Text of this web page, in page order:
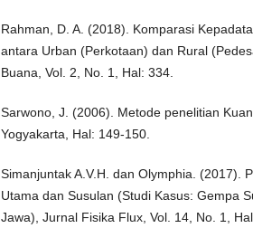
Rahman, D. A. (2018). Komparasi
antara Urban (Perkotaan) dan Rural
Buana, Vol. 2, No. 1, Hal: 334.
Sarwono, J. (2006). Metode penelitian
Yogyakarta, Hal: 149-150.
Simanjuntak A.V.H. dan Olymphia. (2017).
Utama dan Susulan (Studi Kasus: Gempa
Jawa), Jurnal Fisika Flux, Vol. 14, No. 1,